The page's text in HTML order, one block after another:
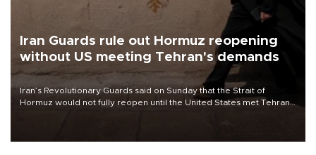
Iran Guards rule out Hormuz reopening
without US meeting Tehran's demands
Iran’s Revolutionary Guards said on Sunday that the Strait of
Hormuz would not fully reopen until the United States met Tehran’s